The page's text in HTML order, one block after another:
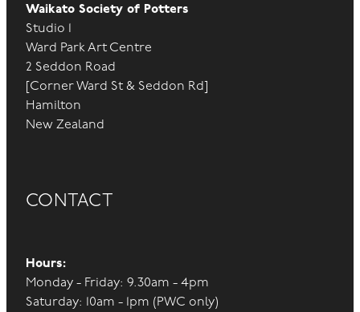
Waikato Society of Potters
Studio 1
Ward Park Art Centre
2 Seddon Road
[Corner Ward St & Seddon Rd]
Hamilton
New Zealand
CONTACT
Hours:
Monday - Friday: 9.30am - 4pm
Saturday: 10am - 1pm (PWC only)